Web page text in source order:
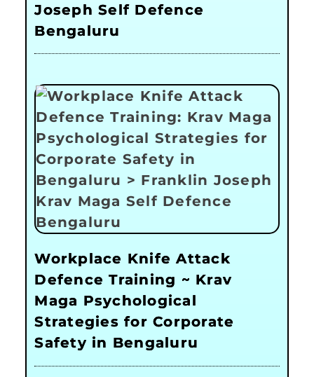
Joseph Self Defence
Bengaluru
Workplace Knife Attack
Defence Training ~ Krav
Maga Psychological
Strategies for Corporate
Safety in Bengaluru